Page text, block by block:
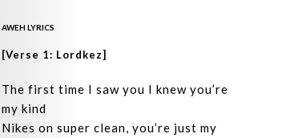
AWEH LYRICS
[Verse 1: Lordkez]
The first time I saw you I knew you’re
my kind
Nikes on super clean, you’re just my